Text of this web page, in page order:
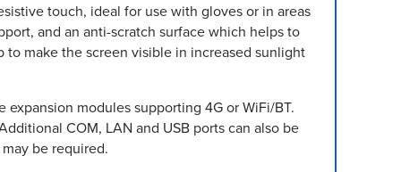
touch, ideal for use with gloves or in areas
and an anti-scratch surface which helps to
make the screen visible in increased sunlight
expansion modules supporting 4G or WiFi/BT.
COM, LAN and USB ports can also be
be required.